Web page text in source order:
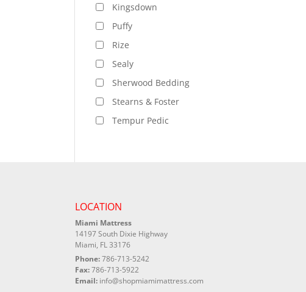
Kingsdown
Puffy
Rize
Sealy
Sherwood Bedding
Stearns & Foster
Tempur Pedic
LOCATION
Miami Mattress
14197 South Dixie Highway
Miami, FL 33176
Phone:786-713-5242
Fax:786-713-5922
Email: info@shopmiamimattress.com